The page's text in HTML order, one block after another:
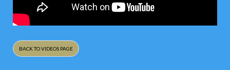
BACK TO VIDEOS PAGE